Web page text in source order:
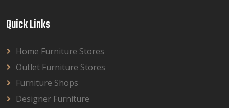
Quick Links
Home Furniture Stores
Outlet Furniture Stores
Furniture Shops
Designer Furniture